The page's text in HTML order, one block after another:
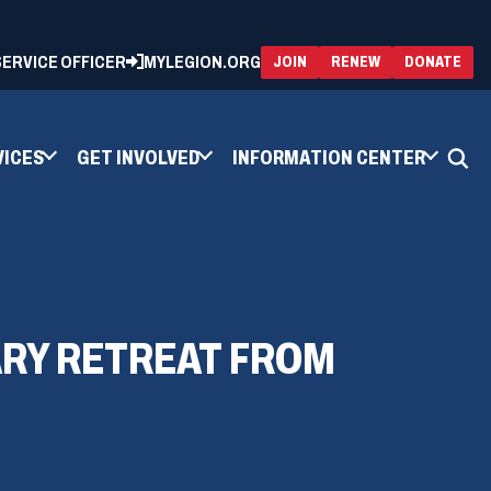
OFFICER MYLEGION.ORG JOIN RENEW(OPENS
IN
A
DONATE
IN
A
GET INVOLVED INFORMATION CENTER
RETREAT FROM